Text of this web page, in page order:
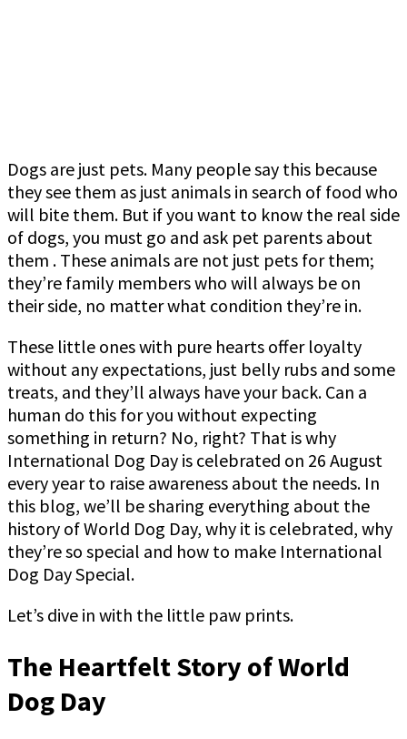
Dogs are just pets. Many people say this because
they see them as just animals in search of food who
will bite them. But if you want to know the real side
of dogs, you must go and ask pet parents about
them . These animals are not just pets for them;
they’re family members who will always be on
their side, no matter what condition they’re in.
These little ones with pure hearts offer loyalty
without any expectations, just belly rubs and some
treats, and they’ll always have your back. Can a
human do this for you without expecting
something in return? No, right? That is why
International Dog Day is celebrated on 26 August
every year to raise awareness about the needs. In
this blog, we’ll be sharing everything about the
history of World Dog Day, why it is celebrated, why
they’re so special and how to make International
Dog Day Special.
Let’s dive in with the little paw prints.
The Heartfelt Story of World
Dog Day